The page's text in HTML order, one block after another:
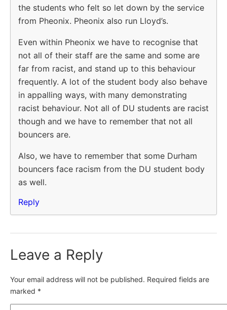
the students who felt so let down by the service
from Pheonix. Pheonix also run Lloyd’s.
Even within Pheonix we have to recognise that
not all of their staff are the same and some are
far from racist, and stand up to this behaviour
frequently. A lot of the student body also behave
in appalling ways, with many demonstrating
racist behaviour. Not all of DU students are racist
though and we have to remember that not all
bouncers are.
Also, we have to remember that some Durham
bouncers face racism from the DU student body
as well.
Reply
Leave a Reply
Your email address will not be published. Required fields are
marked *